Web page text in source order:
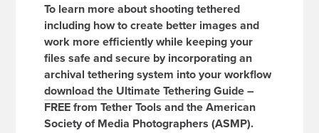
To learn more about shooting tethered
including how to create better images and
work more efficiently while keeping your
files safe and secure by incorporating an
archival tethering system into your workflow
download the Ultimate Tethering Guide–
FREE from Tether Tools and the American
Society of Media Photographers (ASMP).